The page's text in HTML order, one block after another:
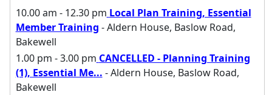
10.00 am - 12.30 pm Local Plan Training, Essential
Member Training - Aldern House, Baslow Road,
Bakewell
1.00 pm - 3.00 pm CANCELLED - Planning Training
(1), Essential Me... - Aldern House, Baslow Road,
Bakewell